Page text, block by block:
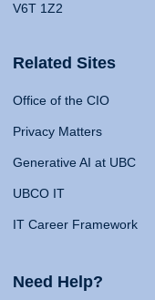
V6T 1Z2
Related Sites
Office of the CIO
Privacy Matters
Generative AI at UBC
UBCO IT
IT Career Framework
Need Help?